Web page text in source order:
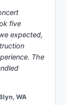
five
expected,
The
WA